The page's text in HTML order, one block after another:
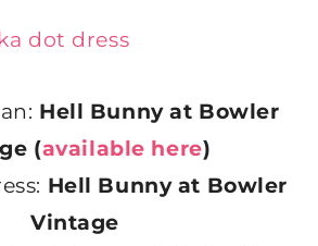
Hell Bunny at Bowler
(available here)
Hell Bunny at Bowler
Vintage